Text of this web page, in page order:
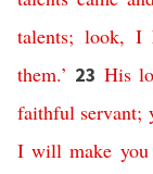
talents; look, I
them.’ 23 His
faithful servant;
I will make you